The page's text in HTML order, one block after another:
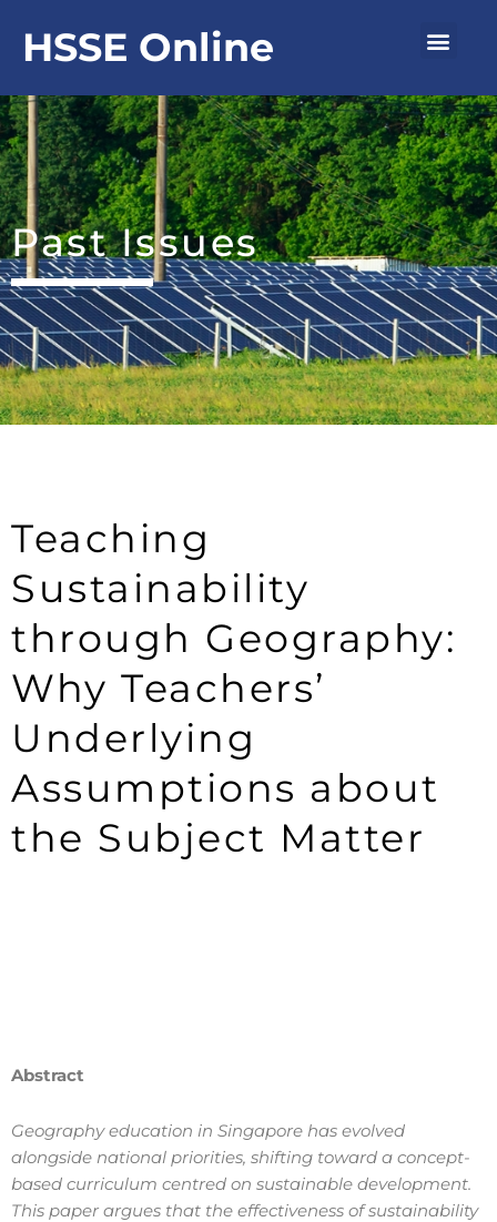
content
HSSE Online
Past Issues
Teaching
Sustainability
through Geography:
Why Teachers’
Underlying
Assumptions about
the Subject Matter
Abstract
Geography education in Singapore has evolved
alongside national priorities, shifting toward a concept-
based curriculum centred on sustainable development.
This paper argues that the effectiveness of sustainability